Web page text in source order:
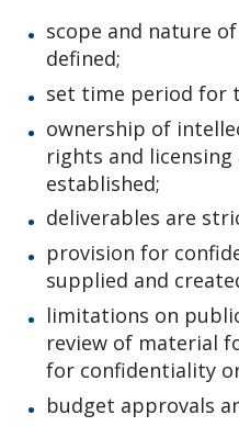
scope and nature
defined;
set time period for
ownership of
rights and
established;
deliverables are
provision for
supplied and
limitations on
review of material
for confidentiality
budget approvals